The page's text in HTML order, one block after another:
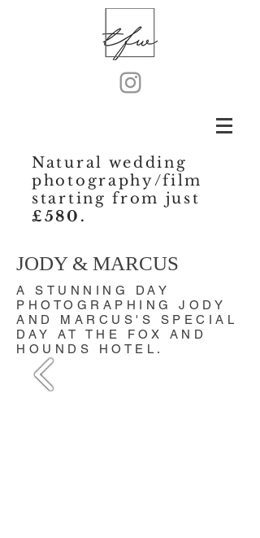
Natural wedding
photography/film
starting from just
£580.
JODY & MARCUS
A STUNNING DAY
PHOTOGRAPHING JODY
AND MARCUS'S SPECIAL
DAY AT THE FOX AND
HOUNDS HOTEL.